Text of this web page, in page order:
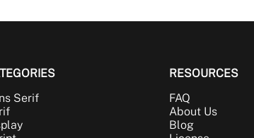
Serif
RESOURCES
FAQ
About Us
Blog